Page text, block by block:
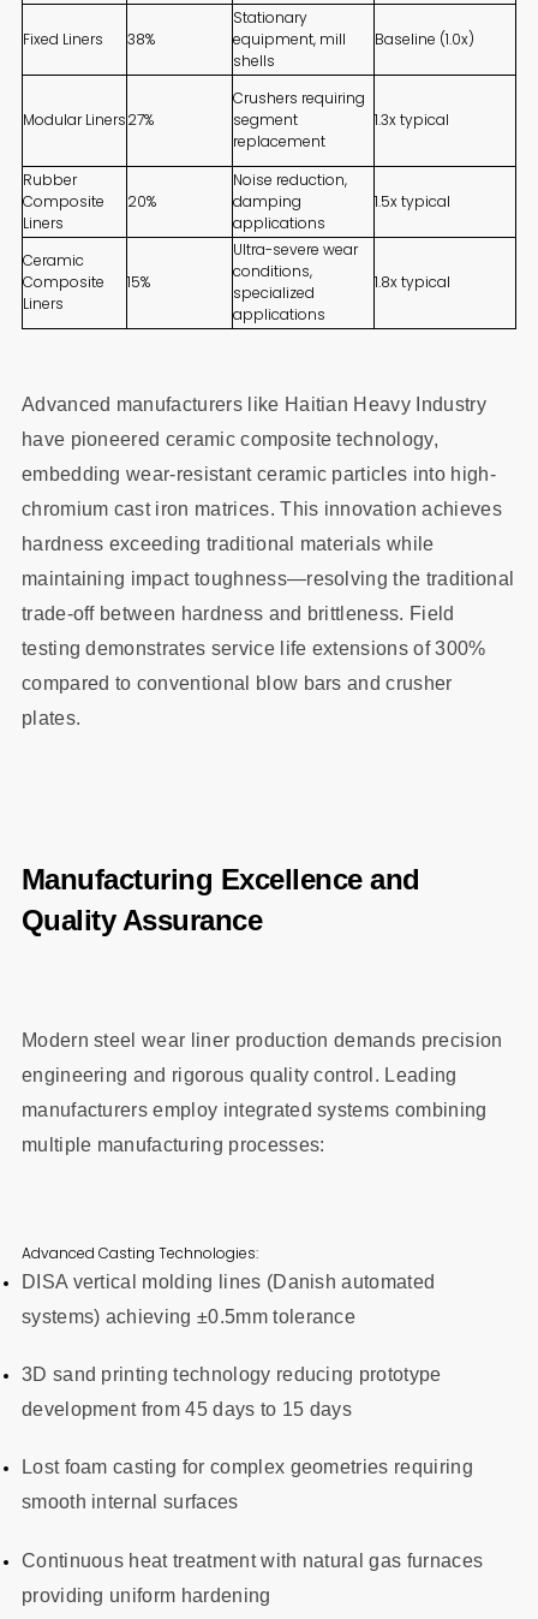
Fixed Liners 38%
Stationary
equipment, mill
shells
Baseline (1.0x)
Modular Liners27%
Crushers requiring
segment
replacement
1.3x typical
Rubber
Composite
Liners
20%
Noise reduction,
damping
applications
1.5x typical
Ceramic
Composite
Liners
15%
Ultra-severe wear
conditions,
specialized
applications
1.8x typical
Advanced manufacturers like Haitian Heavy Industry
have pioneered ceramic composite technology,
embedding wear-resistant ceramic particles into high-
chromium cast iron matrices. This innovation achieves
hardness exceeding traditional materials while
maintaining impact toughness—resolving the traditional
trade-off between hardness and brittleness. Field
testing demonstrates service life extensions of 300%
compared to conventional blow bars and crusher
plates.
Manufacturing Excellence and
Quality Assurance
Modern steel wear liner production demands precision
engineering and rigorous quality control. Leading
manufacturers employ integrated systems combining
multiple manufacturing processes:
Advanced Casting Technologies:
DISA vertical molding lines (Danish automated
systems) achieving ±0.5mm tolerance
3D sand printing technology reducing prototype
development from 45 days to 15 days
Lost foam casting for complex geometries requiring
smooth internal surfaces
Continuous heat treatment with natural gas furnaces
providing uniform hardening